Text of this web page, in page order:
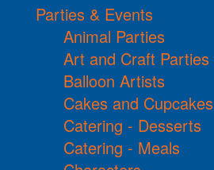
Parties & Events
Animal Parties
Art and Craft Parties
Balloon Artists
Cakes and Cupcakes
Catering - Desserts
Catering - Meals